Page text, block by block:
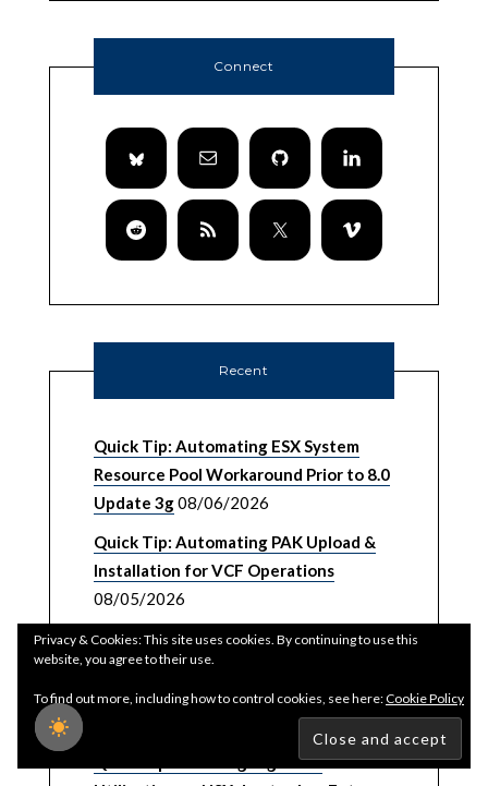
Connect
Recent
Quick Tip: Automating ESX System
Resource Pool Workaround Prior to 8.0
Update 3g08/06/2026
Quick Tip: Automating PAK Upload &
Installation for VCF Operations
08/05/2026
Password, Certificate & Backup
Management UI/API for VMware
vSphere Foundation (VVF) 9.1
Quick Tip: Reducing High CPU
Privacy & Cookies: This site uses cookies. By continuing to use this
website, you agree to their use.
To find out more, including how to control cookies, see here:Cookie Policy